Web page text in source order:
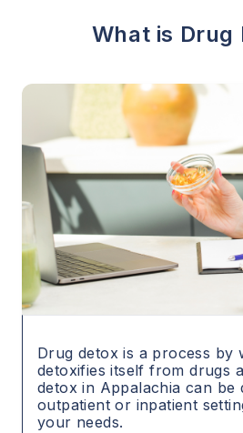
What is Drug
Drug detox is a process by
detoxifies itself from drugs
detox in Appalachia can be
outpatient or inpatient
your needs.